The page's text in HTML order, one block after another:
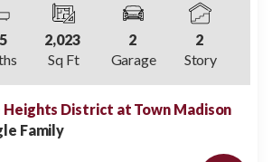
2,023
Sq Ft
2
Garage
2
Story
Heights District at Town Madison
Family